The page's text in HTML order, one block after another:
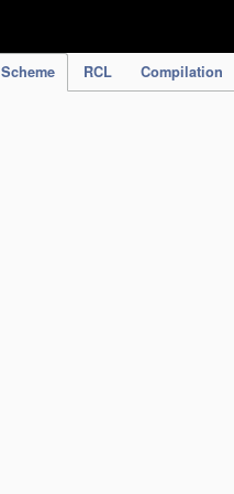
Scheme RCL Compilation